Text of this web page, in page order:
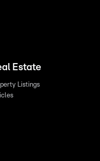
Estate
Listings